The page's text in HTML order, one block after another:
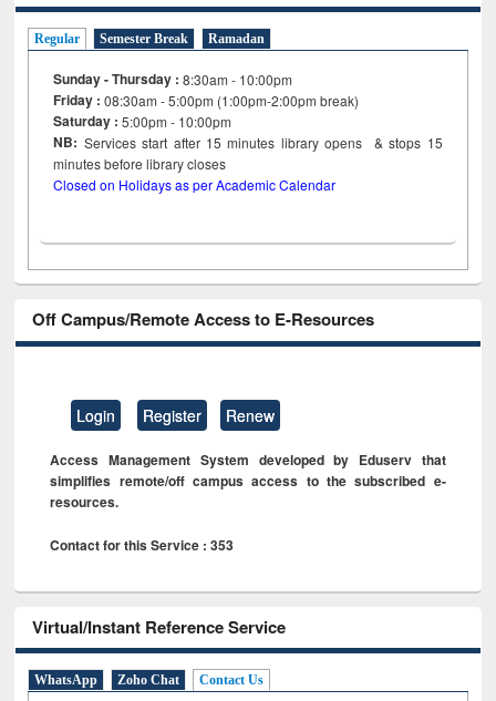
Regular Semester Break Ramadan
Sunday - Thursday : 8:30am - 10:00pm
Friday :08:30am - 5:00pm (1:00pm-2:00pm break)
Saturday : 5:00pm - 10:00pm
NB: Services start after 15minutes library opens & stops 15
minutes before library closes
Closed on Holidays as per Academic Calendar
Off Campus/Remote Access to E-Resources
Login Register Renew
Access Management System developed by Eduserv that
simplifies remote/off campus access to the subscribed e-
resources.
Contact for this Service : 353
Virtual/Instant Reference Service
WhatsApp Zoho Chat Contact Us